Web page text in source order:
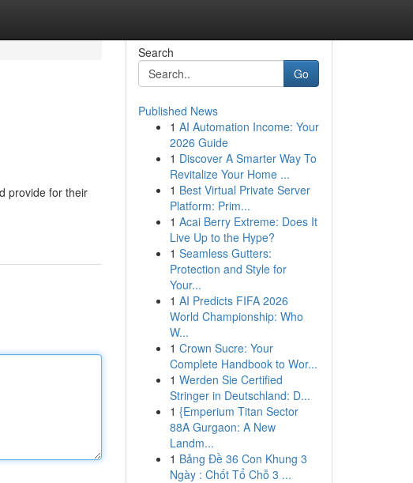
provide for their
Search
Go
Published News
1 AI Automation Income: Your
2026 Guide
1 Discover A Smarter Way To
Revitalize Your Home ...
1 Best Virtual Private Server
Platform: Prim...
1 Acai Berry Extreme: Does It
Live Up to the Hype?
1 Seamless Gutters:
Protection and Style for
Your...
1 AI Predicts FIFA 2026
World Championship: Who
W...
1 Crown Sucre: Your
Complete Handbook to Wor...
1 Werden Sie Certified
Stringer in Deutschland: D...
1 {Emperium Titan Sector
88A Gurgaon: A New
Landm...
1 Bảng Đề 36 Con Khung 3
Ngày : Chốt Tổ Chỗ 3 ...